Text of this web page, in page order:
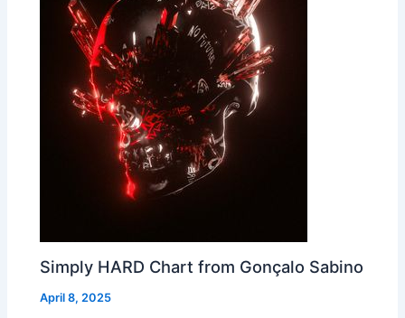
Simply HARD Chart from Gonçalo Sabino
April 8, 2025